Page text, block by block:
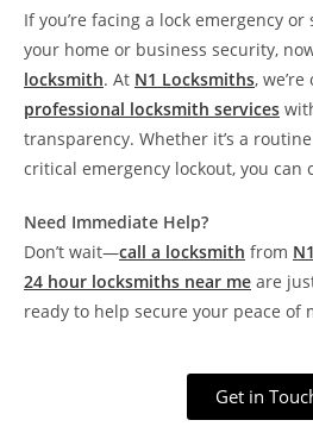
If you’re facing a lock emergency
your home or business security,
locksmith. At N1 Locksmiths,
professional locksmith services
transparency. Whether it’s a routine
critical emergency lockout, you can
Need Immediate Help?
Don’t wait—call a locksmith from
24 hour locksmiths near me are
ready to help secure your peace of
Get in